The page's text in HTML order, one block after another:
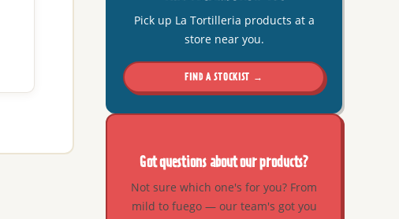
Pick up La Tortilleria products at a
store near you.
FIND A STOCKIST →
Got questions about our products?
Not sure which one's for you? From
mild to fuego — our team's got you